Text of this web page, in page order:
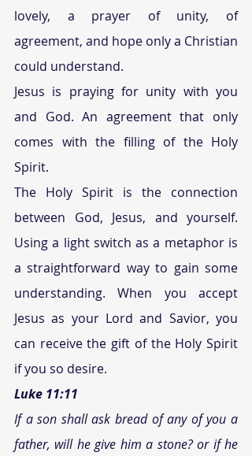
lovely, a prayer of unity, of
agreement, and hope only a Christian
could understand.
Jesus is praying for unity with you
and God. An agreement that only
comes with the filling of the Holy
Spirit.
The Holy Spirit is the connection
between God, Jesus, and yourself.
Using a light switch as a metaphor is
a straightforward way to gain some
understanding. When you accept
Jesus as your Lord and Savior, you
can receive the gift of the Holy Spirit
if you so desire.
Luke 11:11
If a son shall ask bread of any of you a
father, will he give him a stone? or if he